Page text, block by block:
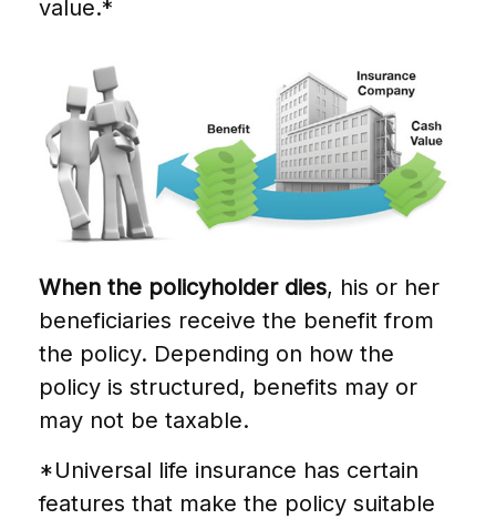
value.*
When the policyholder dies, his or her
beneficiaries receive the benefit from
the policy. Depending on how the
policy is structured, benefits may or
may not be taxable.
*Universal life insurance has certain
features that make the policy suitable